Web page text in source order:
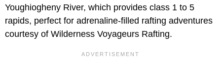
Youghiogheny River, which provides class 1 to 5
rapids, perfect for adrenaline-filled rafting adventures
courtesy of Wilderness Voyageurs Rafting.